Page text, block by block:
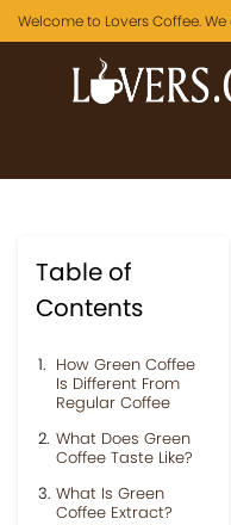
Welcome to Lovers Coffee.
Table of
Contents
How Green Coffee
Is Different From
Regular Coffee
What Does Green
Coffee Taste Like?
What Is Green
Coffee Extract?